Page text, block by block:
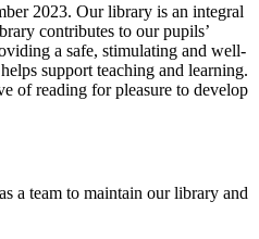
2023. Our library is an integral
contributes to our pupils’
a safe, stimulating and well-
support teaching and learning.
of reading for pleasure to develop
a team to maintain our library and